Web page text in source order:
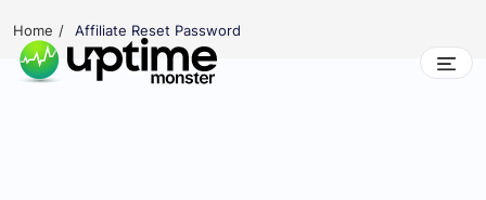
to
content
Home Affiliate Reset Password